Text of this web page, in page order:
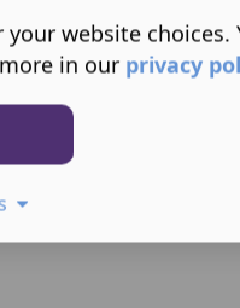
website choices.
in our privacy